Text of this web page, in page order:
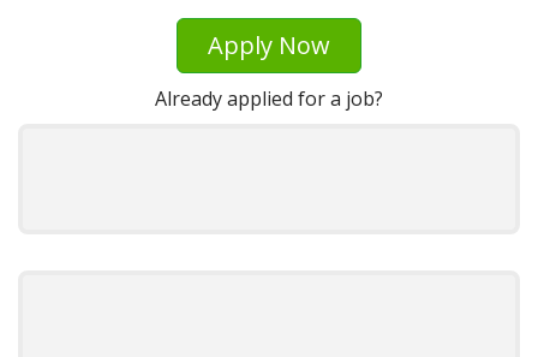
Apply Now
Already applied for a job?